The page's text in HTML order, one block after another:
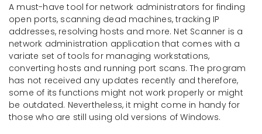
A must-have tool for network administrators for finding
open ports, scanning dead machines, tracking IP
addresses, resolving hosts and more. Net Scanner is a
network administration application that comes with a
variate set of tools for managing workstations,
converting hosts and running port scans. The program
has not received any updates recently and therefore,
some of its functions might not work properly or might
be outdated. Nevertheless, it might come in handy for
those who are still using old versions of Windows.